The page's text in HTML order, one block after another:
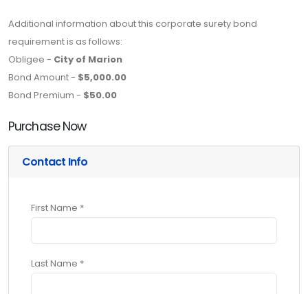
Additional information about this corporate surety bond
requirement is as follows:
Obligee - City of Marion
Bond Amount - $5,000.00
Bond Premium - $50.00
Purchase Now
Contact Info
First Name *
Last Name *